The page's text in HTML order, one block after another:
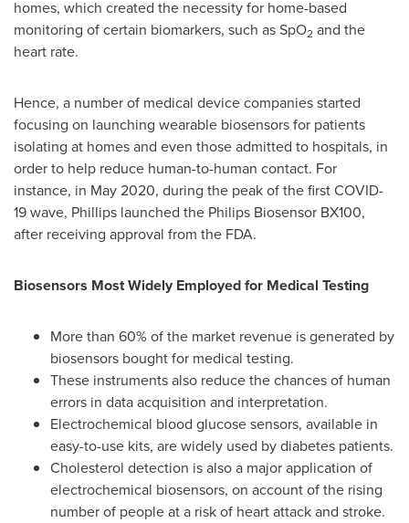
homes, which created the necessity for home-based
monitoring of certain biomarkers, such as SpO2 and the
heart rate.
Hence, a number of medical device companies started
focusing on launching wearable biosensors for patients
isolating at homes and even those admitted to hospitals, in
order to help reduce human-to-human contact. For
instance, in May 2020, during the peak of the first COVID-
19 wave, Phillips launched the Philips Biosensor BX100,
after receiving approval from the FDA.
Biosensors Most Widely Employed for Medical Testing
More than 60% of the market revenue is generated by
biosensors bought for medical testing.
These instruments also reduce the chances of human
errors in data acquisition and interpretation.
Electrochemical blood glucose sensors, available in
easy-to-use kits, are widely used by diabetes patients.
Cholesterol detection is also a major application of
electrochemical biosensors, on account of the rising
number of people at a risk of heart attack and stroke.